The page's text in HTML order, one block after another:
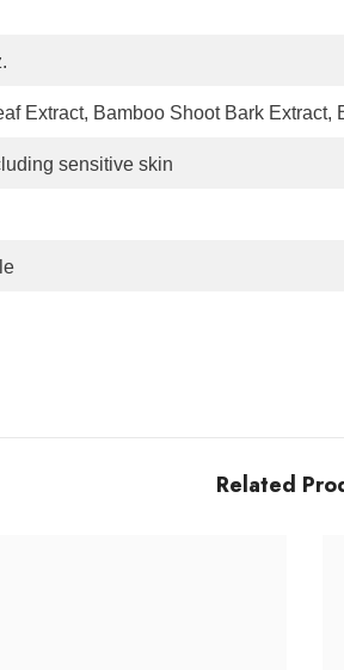
Extract, Bamboo Shoot Bark Extract,
sensitive skin
Related